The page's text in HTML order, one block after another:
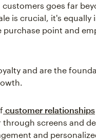
goes far
is crucial, it's
point and
and are the
customer relationships
screens and
and